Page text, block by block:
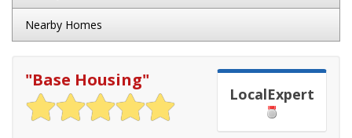
Nearby Homes
LocalExpert
"Base Housing"